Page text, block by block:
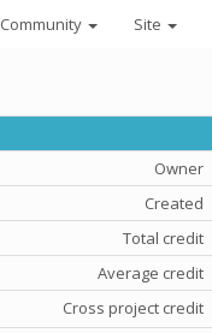
Community Site
Owner
Created
Total credit
Average credit
Cross project credit